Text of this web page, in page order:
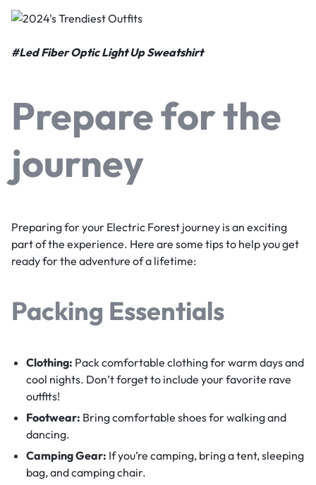
#Led Fiber Optic Light Up Sweatshirt
Prepare for the
journey
Preparing for your Electric Forest journey is an exciting
part of the experience. Here are some tips to help you get
ready for the adventure of a lifetime:
Packing Essentials
Clothing: Pack comfortable clothing for warm days and
cool nights. Don’t forget to include your favorite rave
outfits!
Footwear: Bring comfortable shoes for walking and
dancing.
Camping Gear: If you’re camping, bring a tent, sleeping
bag, and camping chair.